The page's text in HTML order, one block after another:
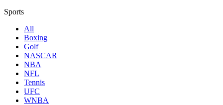
Sports
All
Boxing
Golf
NASCAR
NBA
NFL
Tennis
UFC
WNBA